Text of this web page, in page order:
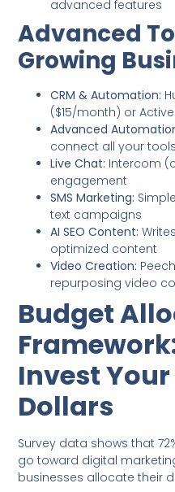
advanced features
Advanced
Growing
CRM & Automation:
($15/month) or
Advanced
connect all your tools
Live Chat: Intercom
engagement
SMS Marketing:
text campaigns
AI SEO Content:
optimized content
Video Creation:
repurposing video
Budget
Invest
Dollars
Survey data shows that
go toward digital
businesses allocate their